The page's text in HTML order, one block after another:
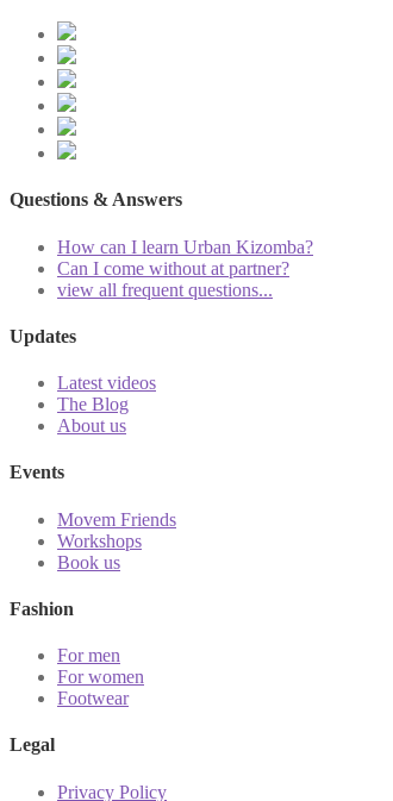
Questions & Answers
How can I learn Urban Kizomba?
Can I come without at partner?
view all frequent questions...
Updates
Latest videos
The Blog
About us
Events
Movem Friends
Workshops
Book us
Fashion
For men
For women
Footwear
Legal
Privacy Policy